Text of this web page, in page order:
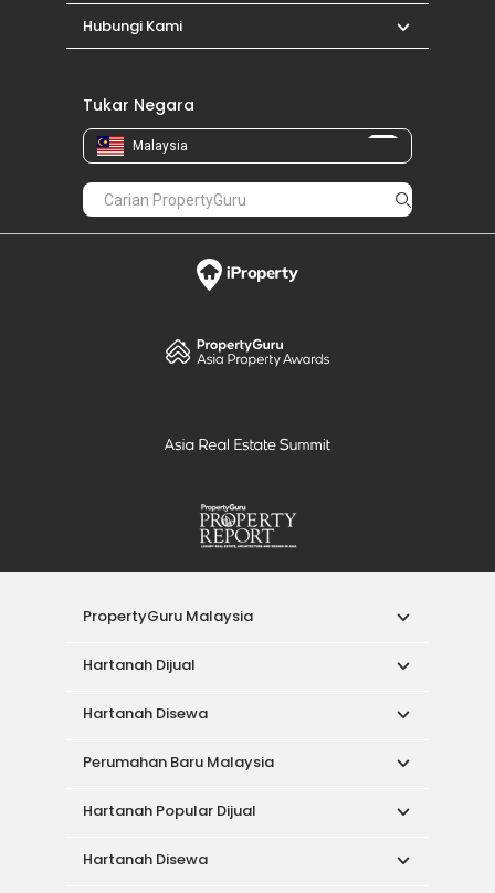
Hubungi Kami
Tukar Negara
Malaysia
PropertyGuru Malaysia
Hartanah Dijual
Hartanah Disewa
Perumahan Baru Malaysia
Hartanah Popular Dijual
Hartanah Disewa